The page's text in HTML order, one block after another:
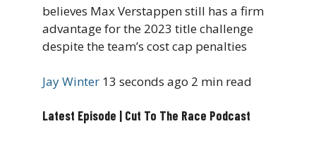
believes Max Verstappen still has a firm
advantage for the 2023 title challenge
despite the team’s cost cap penalties
Jay Winter 13 seconds ago 2 min read
Latest Episode | Cut To The Race Podcast